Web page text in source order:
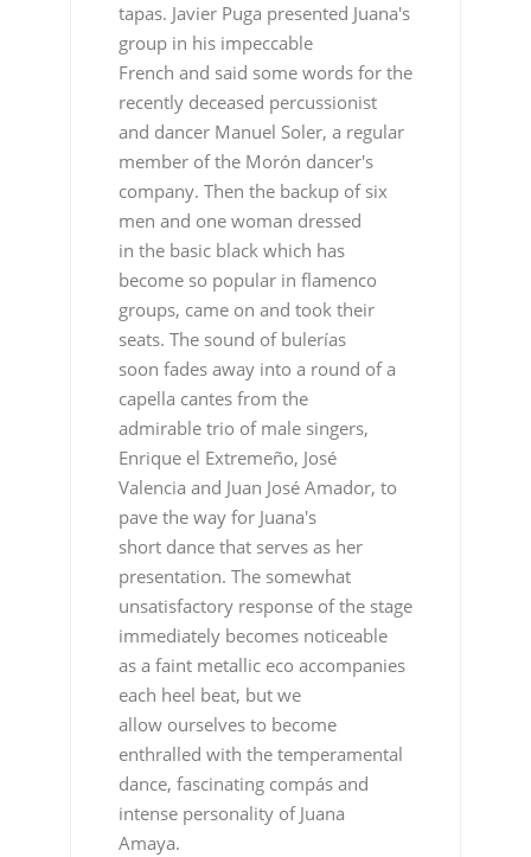
tapas. Javier Puga presented Juana's
group in his impeccable
French and said some words for the
recently deceased percussionist
and dancer Manuel Soler, a regular
member of the Morón dancer's
company. Then the backup of six
men and one woman dressed
in the basic black which has
become so popular in flamenco
groups, came on and took their
seats. The sound of bulerías
soon fades away into a round of a
capella cantes from the
admirable trio of male singers,
Enrique el Extremeño, José
Valencia and Juan José Amador, to
pave the way for Juana's
short dance that serves as her
presentation. The somewhat
unsatisfactory response of the stage
immediately becomes noticeable
as a faint metallic eco accompanies
each heel beat, but we
allow ourselves to become
enthralled with the temperamental
dance, fascinating compás and
intense personality of Juana
Amaya.